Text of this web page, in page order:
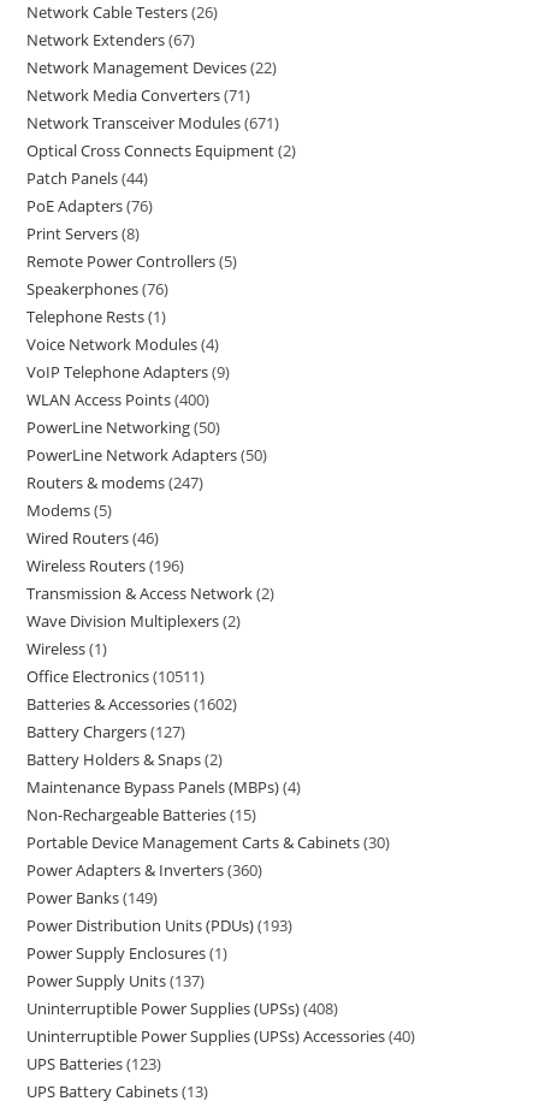
Network Cable Testers 26
Network Extenders 67
Network Management Devices 22
Network Media Converters 71
Network Transceiver Modules 671
Optical Cross Connects Equipment 2
Patch Panels 44
PoE Adapters 76
Print Servers 8
Remote Power Controllers 5
Speakerphones 76
Telephone Rests 1
Voice Network Modules 4
VoIP Telephone Adapters 9
WLAN Access Points 400
PowerLine Networking 50
PowerLine Network Adapters 50
Routers & modems 247
Modems 5
Wired Routers 46
Wireless Routers 196
Transmission & Access Network 2
Wave Division Multiplexers 2
Wireless 1
Office Electronics 10511
Batteries & Accessories 1602
Battery Chargers 127
Battery Holders & Snaps 2
Maintenance Bypass Panels (MBPs) 4
Non-Rechargeable Batteries 15
Portable Device Management Carts & Cabinets 30
Power Adapters & Inverters 360
Power Banks 149
Power Distribution Units (PDUs) 193
Power Supply Enclosures 1
Power Supply Units 137
Uninterruptible Power Supplies (UPSs) 408
Uninterruptible Power Supplies (UPSs) Accessories 40
UPS Batteries 123
UPS Battery Cabinets 13